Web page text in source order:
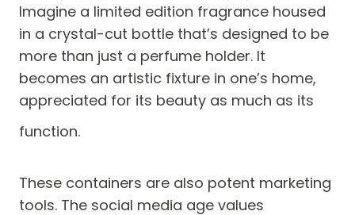
Imagine a limited edition fragrance housed
in a crystal-cut bottle that’s designed to be
more than just a perfume holder. It
becomes an artistic fixture in one’s home,
appreciated for its beauty as much as its
function.
These containers are also potent marketing
tools. The social media age values